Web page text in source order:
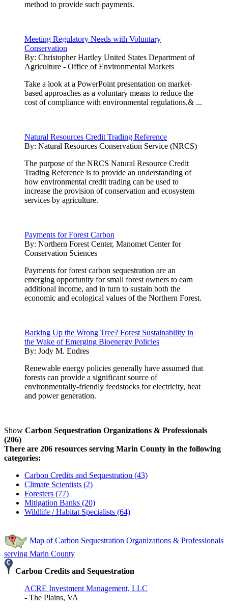
method to provide such payments.
Meeting Regulatory Needs with Voluntary
Conservation
By: Christopher Hartley United States Department of
Agriculture - Office of Environmental Markets
Take a look at a PowerPoint presentation on market-
based approaches as a voluntary means to reduce the
cost of compliance with environmental regulations.& ...
Natural Resources Credit Trading Reference
By: Natural Resources Conservation Service (NRCS)
The purpose of the NRCS Natural Resource Credit
Trading Reference is to provide an understanding of
how environmental credit trading can be used to
increase the provision of conservation and ecosystem
services by agriculture.
Payments for Forest Carbon
By: Northern Forest Center, Manomet Center for
Conservation Sciences
Payments for forest carbon sequestration are an
emerging opportunity for small forest owners to earn
additional income, and in turn to sustain both the
economic and ecological values of the Northern Forest.
Barking Up the Wrong Tree? Forest Sustainability in
the Wake of Emerging Bioenergy Policies
By: Jody M. Endres
Renewable energy policies generally have assumed that
forests can provide a significant source of
environmentally-friendly feedstocks for electricity, heat
and power generation.
Show Carbon Sequestration Organizations & Professionals
(206)
There are 206 resources serving Marin County in the following
categories:
Carbon Credits and Sequestration (43)
Climate Scientists (2)
Foresters (77)
Mitigation Banks (20)
Wildlife / Habitat Specialists (64)
Map of Carbon Sequestration Organizations & Professionals
serving Marin County
Carbon Credits and Sequestration
ACRE Investment Management, LLC
- The Plains, VA